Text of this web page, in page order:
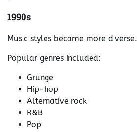
1990s
Music styles became more diverse.
Popular genres included:
Grunge
Hip-hop
Alternative rock
R&B
Pop